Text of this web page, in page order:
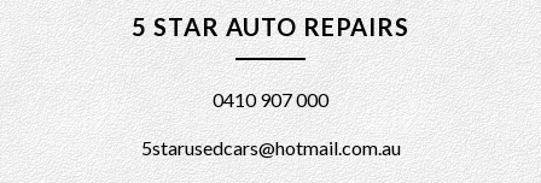
5 STAR AUTO REPAIRS
0410 907 000
5starusedcars@hotmail.com.au